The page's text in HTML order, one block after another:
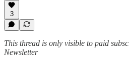
3
This thread is only visible to paid
Newsletter